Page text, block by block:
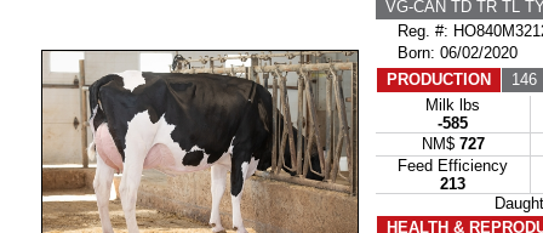
VG-CAN TD TR TL
Reg. #:
Born: 06/02/2020
PRODUCTION
146
Milk lbs
-585
NM$ 727
Feed Efficiency
213
HEALTH &